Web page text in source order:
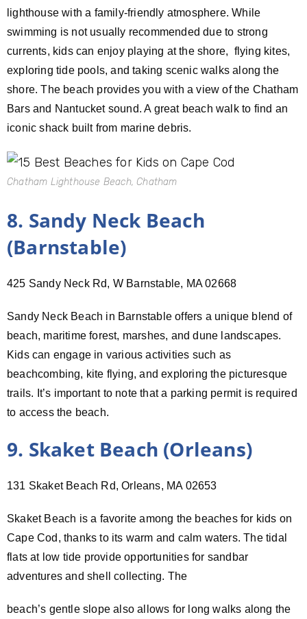
lighthouse with a family-friendly atmosphere. While
swimming is not usually recommended due to strong
currents, kids can enjoy playing at the shore, flying kites,
exploring tide pools, and taking scenic walks along the
shore. The beach provides you with a view of the Chatham
Bars and Nantucket sound. A great beach walk to find an
iconic shack built from marine debris.
Chatham Lighthouse Beach, Chatham
8. Sandy Neck Beach
(Barnstable)
425 Sandy Neck Rd, W Barnstable, MA 02668
Sandy Neck Beach in Barnstable offers a unique blend of
beach, maritime forest, marshes, and dune landscapes.
Kids can engage in various activities such as
beachcombing, kite flying, and exploring the picturesque
trails. It’s important to note that a parking permit is required
to access the beach.
9. Skaket Beach (Orleans)
131 Skaket Beach Rd, Orleans, MA 02653
Skaket Beach is a favorite among the beaches for kids on
Cape Cod, thanks to its warm and calm waters. The tidal
flats at low tide provide opportunities for sandbar
adventures and shell collecting. The
beach’s gentle slope also allows for long walks along the